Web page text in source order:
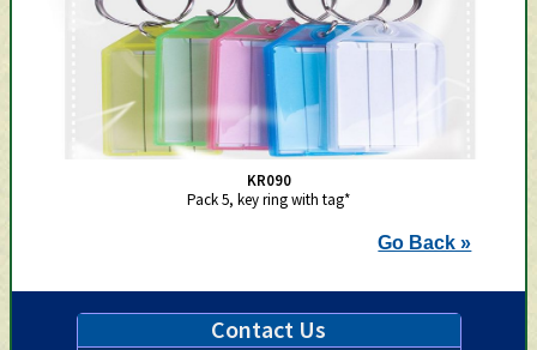
KR090
Pack 5, key ring with tag*
Go Back »
Contact Us